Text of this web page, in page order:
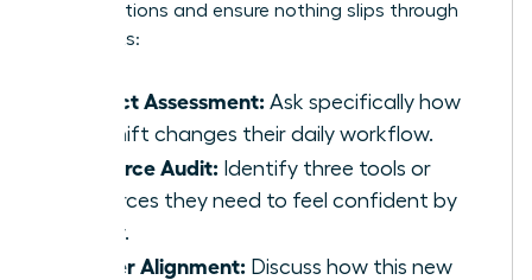
conversations and ensure nothing slips through
the cracks:
Impact Assessment: Ask specifically how
the shift changes their daily workflow.
Resource Audit: Identify three tools or
resources they need to feel confident by
Friday.
Career Alignment: Discuss how this new